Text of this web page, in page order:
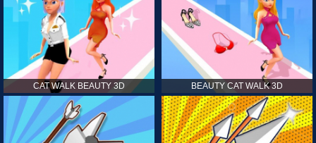
CAT WALK BEAUTY 3D BEAUTY CAT WALK 3D